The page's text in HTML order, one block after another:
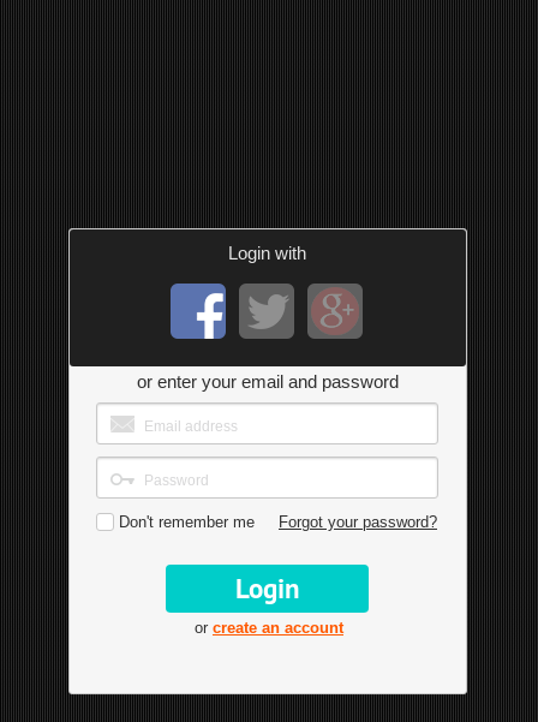
Login with
or enter your email and password
Don't remember me Forgot your password?
or create an account